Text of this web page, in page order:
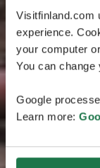
Visitfinland.com
experience.
your computer
You can change
Google
Learn more: